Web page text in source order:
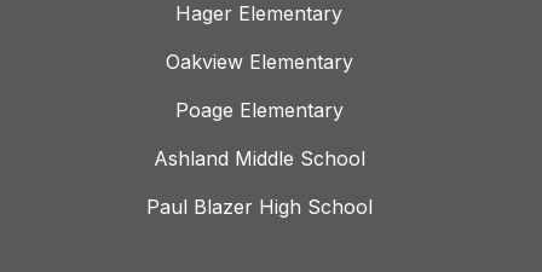
Hager Elementary
Oakview Elementary
Poage Elementary
Ashland Middle School
Paul Blazer High School